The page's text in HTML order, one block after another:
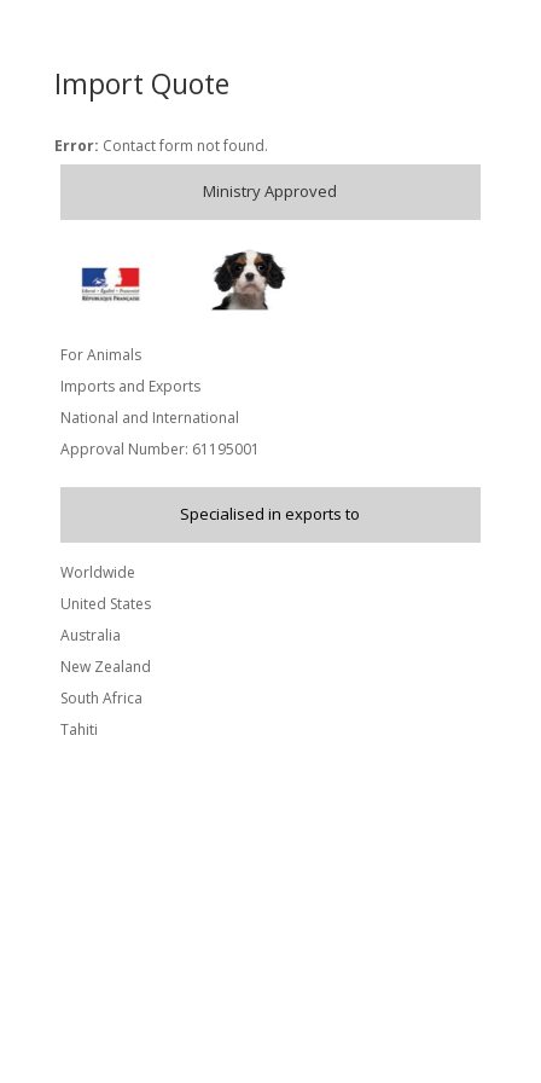
Import Quote
Error: Contact form not found.
Ministry Approved
For Animals
Imports and Exports
National and International
Approval Number: 61195001
Specialised in exports to
Worldwide
United States
Australia
New Zealand
South Africa
Tahiti